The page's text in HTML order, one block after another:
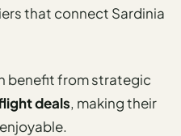
that connect Sardinia
benefit from strategic
deals, making their